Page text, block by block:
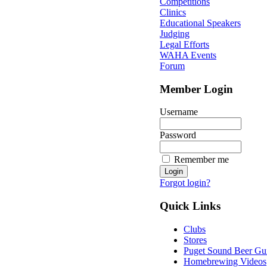
Clinics
Educational Speakers
Judging
Legal Efforts
WAHA Events
Forum
Member Login
Username
Password
Remember me
Forgot login?
Quick Links
Clubs
Stores
Puget Sound Beer
Homebrewing Videos